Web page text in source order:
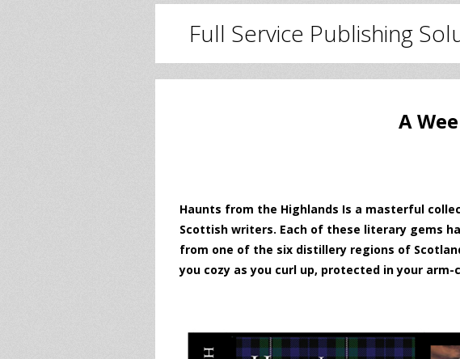
Full Service Publishing
A
Haunts from the Highlands Is a masterful
Scottish writers. Each of these literary gems
from one of the six distillery regions of
you cozy as you curl up, protected in your